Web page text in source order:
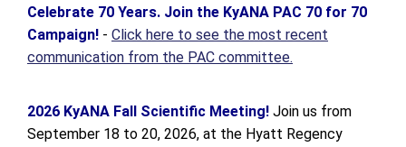
Celebrate 70 Years. Join the KyANA PAC 70 for 70
Campaign! - Click here to see the most recent
communication from the PAC committee.
2026 KyANA Fall Scientific Meeting! Join us from
September 18 to 20, 2026, at the Hyatt Regency